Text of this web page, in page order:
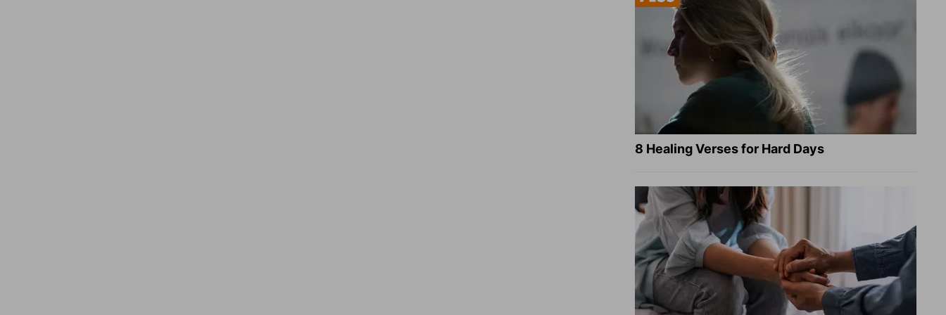
8 Healing Verses for Hard Days